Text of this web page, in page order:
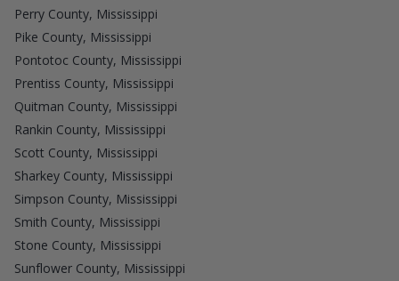
Perry County, Mississippi
Pike County, Mississippi
Pontotoc County, Mississippi
Prentiss County, Mississippi
Quitman County, Mississippi
Rankin County, Mississippi
Scott County, Mississippi
Sharkey County, Mississippi
Simpson County, Mississippi
Smith County, Mississippi
Stone County, Mississippi
Sunflower County, Mississippi